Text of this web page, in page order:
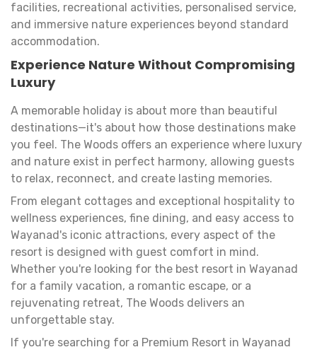
facilities, recreational activities, personalised service,
and immersive nature experiences beyond standard
accommodation.
Experience Nature Without Compromising
Luxury
A memorable holiday is about more than beautiful
destinations—it's about how those destinations make
you feel. The Woods offers an experience where luxury
and nature exist in perfect harmony, allowing guests
to relax, reconnect, and create lasting memories.
From elegant cottages and exceptional hospitality to
wellness experiences, fine dining, and easy access to
Wayanad's iconic attractions, every aspect of the
resort is designed with guest comfort in mind.
Whether you're looking for the best resort in Wayanad
for a family vacation, a romantic escape, or a
rejuvenating retreat, The Woods delivers an
unforgettable stay.
If you're searching for a Premium Resort in Wayanad